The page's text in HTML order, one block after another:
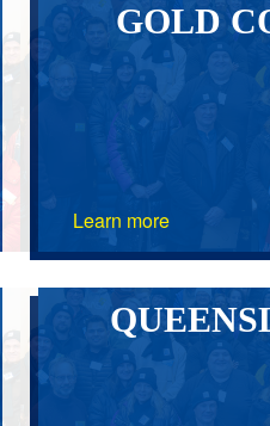
GOLD
Learn more